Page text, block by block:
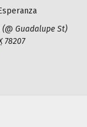
Guadalupe St)
78207